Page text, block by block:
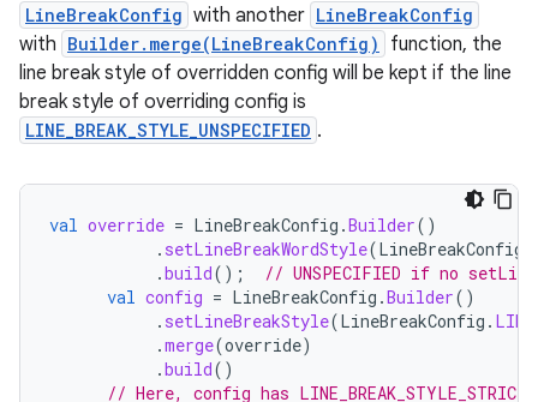
LineBreakConfig with another LineBreakConfig
with Builder.merge(LineBreakConfig)
function, the
line break style of overridden config will be kept if the line
break style of overriding config is
LINE_BREAK_STYLE_UNSPECIFIED .
val override = LineBreakConfig .Builder()
. setLineBreakWordStyle(LineBreakConfig
.build();
// UNSPECIFIED if no
val config = LineBreakConfig .Builder()
. setLineBreakStyle(LineBreakConfig .
.merge(override)
.build()
// Here, config has